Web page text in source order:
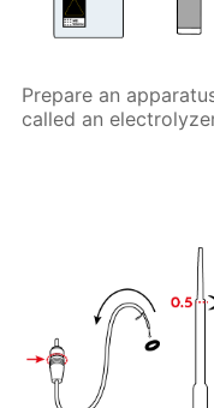
Prepare an
called an